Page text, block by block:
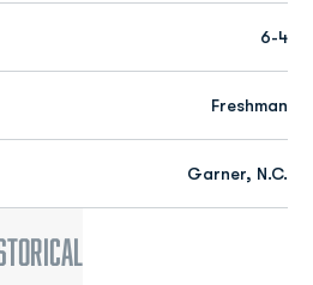
6-4
Freshman
Garner, N.C.